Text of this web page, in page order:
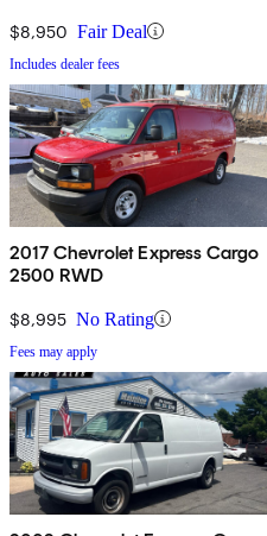
$8,950 Fair Deal
Includes dealer fees
2017 Chevrolet Express Cargo
2500 RWD
$8,995 No Rating
Fees may apply